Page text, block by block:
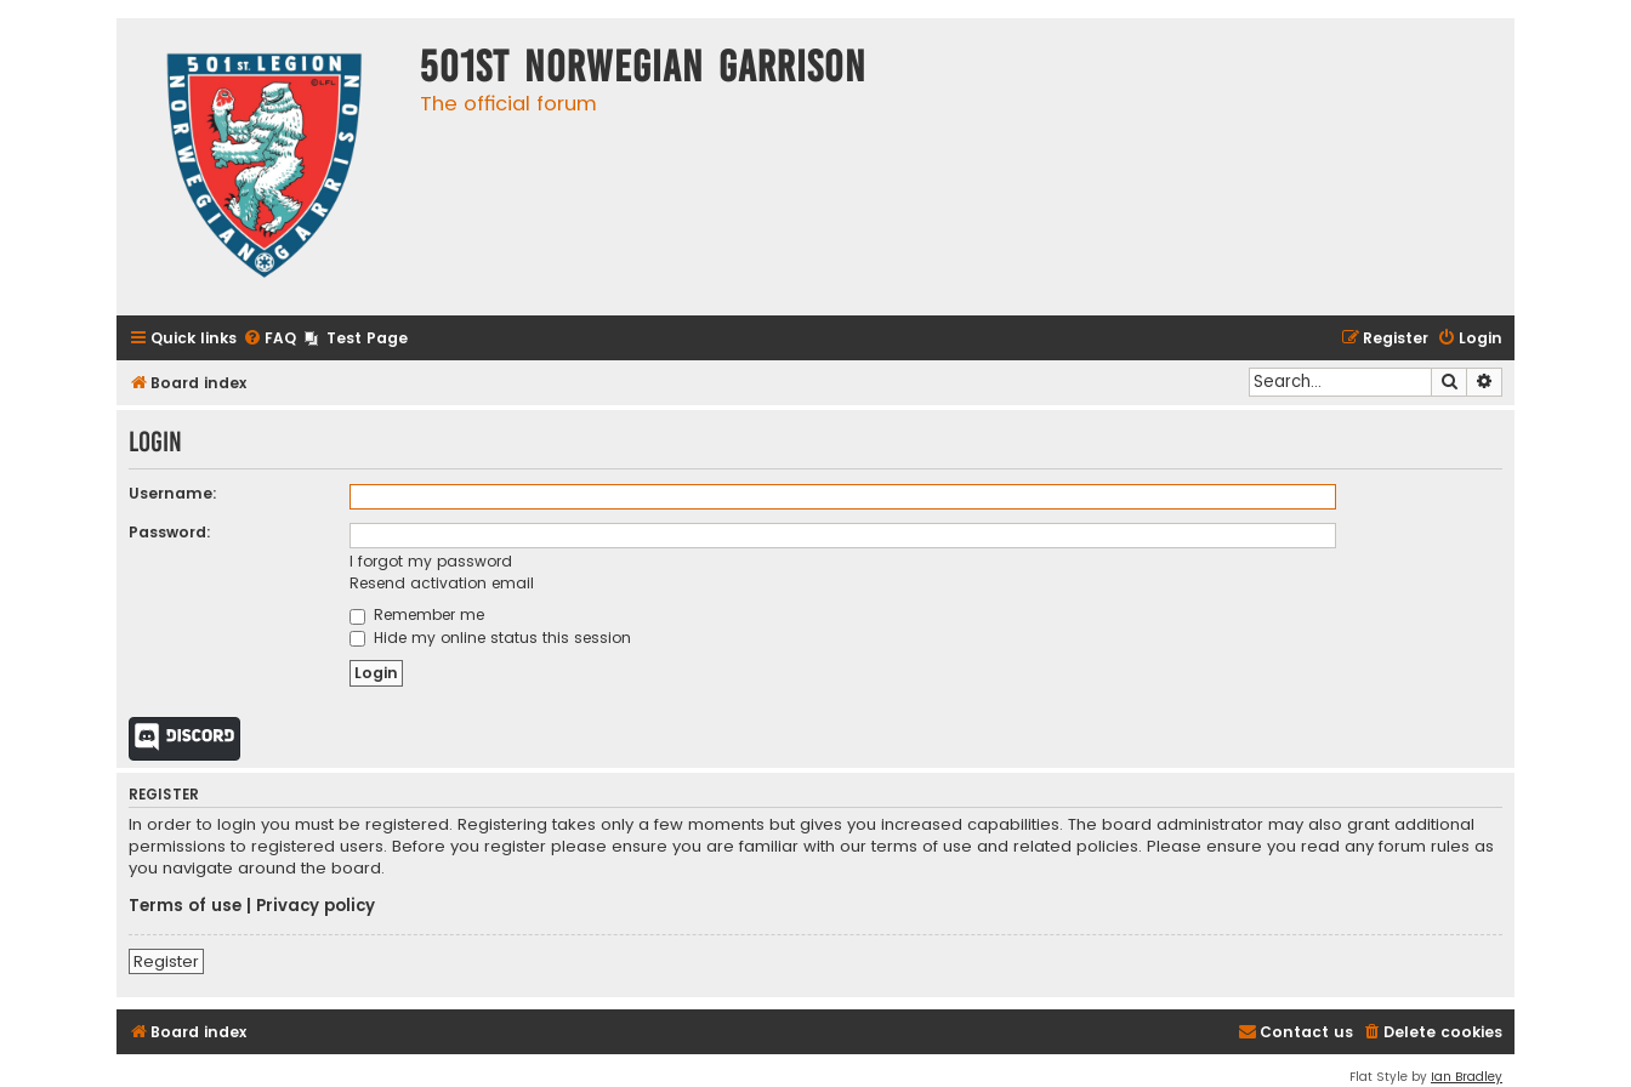
501st Norwegian Garrison
The official forum
Quick links FAQ Test Page Login
Register
Board index Search
Login
Username:
Password:
I forgot my password
Resend activation email
Remember me
Hide my online status this session
Discord
REGISTER
In order to login you must be registered. Registering takes only a few moments but gives you increased capabilities. The board administrator may also grant additional
permissions to registered users. Before you register please ensure you are familiar with our terms of use and related policies. Please ensure you read any forum rules as
you navigate around the board.
Terms of use
Privacy policy
Register
Board index Delete cookies
Contact us
Flat Style by Ian Bradley